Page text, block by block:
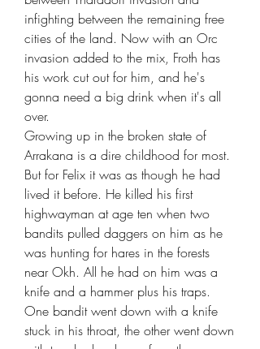
infighting between the remaining free
cities of the land. Now with an Orc
invasion added to the mix, Froth has
his work cut out for him, and he's
gonna need a big drink when it's all
over.
Growing up in the broken state of
Arrakana is a dire childhood for most.
But for Felix it was as though he had
lived it before. He killed his first
highwayman at age ten when two
bandits pulled daggers on him as he
was hunting for hares in the forests
near Okh. All he had on him was a
knife and a hammer plus his traps.
One bandit went down with a knife
stuck in his throat, the other went down